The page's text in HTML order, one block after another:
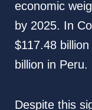
economic
by 2025. In
$117.48
billion in Peru.
Despite this